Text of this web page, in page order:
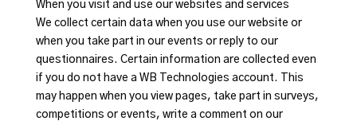
When you visit and use our websites and services
We collect certain data when you use our website or
when you take part in our events or reply to our
questionnaires. Certain information are collected even
if you do not have a WB Technologies account. This
may happen when you view pages, take part in surveys,
competitions or events, write a comment on our